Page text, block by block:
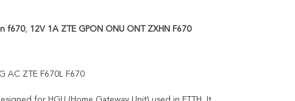
f670, 12V 1A ZTE GPON ONU ONT ZXHN F670
AC ZTE F670L F670